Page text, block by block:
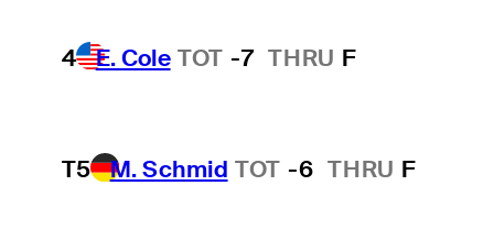
4 E. Cole TOT -7 THRU F
T5 M. Schmid TOT -6 THRU F